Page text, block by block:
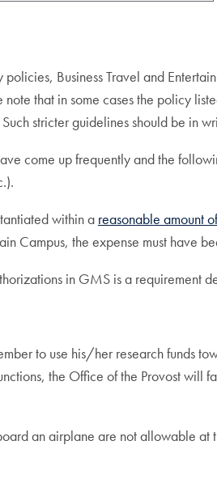
Business Travel and
that in some cases the policy
stricter guidelines should be in
come up frequently and the
within a reasonable amount
the expense must have
in GMS is a requirement
to use his/her research funds
the Office of the Provost
an airplane are not allowable